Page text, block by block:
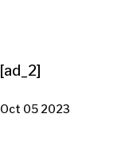
[ad_2]
Oct 05 2023